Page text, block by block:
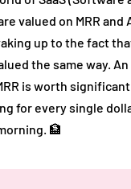
valued on MRR and
up to the fact
the same way.
is worth
for every single
🏦